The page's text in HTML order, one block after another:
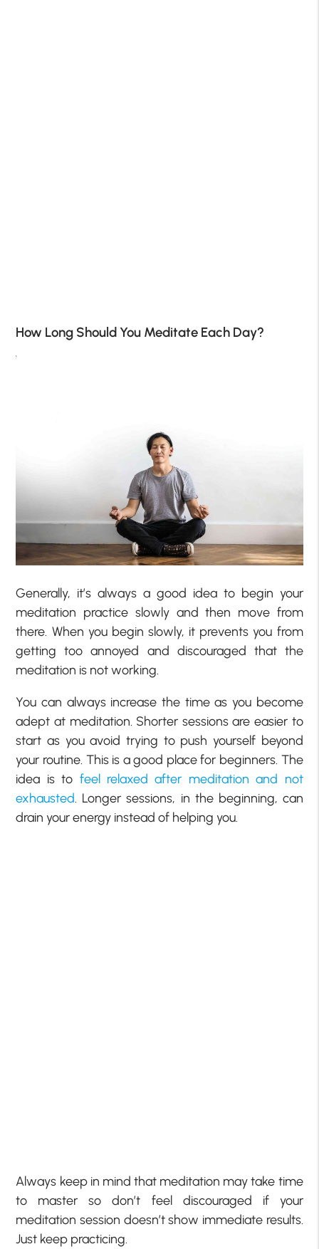
How Long Should You Meditate Each Day?
Generally, it’s always a good idea to begin your
meditation practice slowly and then move from
there. When you begin slowly, it prevents you from
getting too annoyed and discouraged that the
meditation is not working.
You can always increase the time as you become
adept at meditation. Shorter sessions are easier to
start as you avoid trying to push yourself beyond
your routine. This is a good place for beginners. The
idea is to feel relaxed after meditation and not
exhausted. Longer sessions, in the beginning, can
drain your energy instead of helping you.
Always keep in mind that meditation may take time
to master so don’t feel discouraged if your
meditation session doesn’t show immediate results.
Just keep practicing.